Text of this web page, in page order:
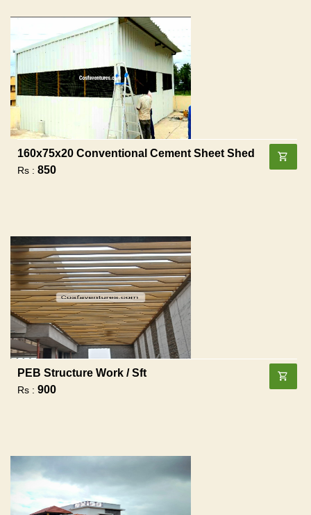
160x75x20 Conventional Cement Sheet Shed
Rs : 850
PEB Structure Work / Sft
Rs : 900